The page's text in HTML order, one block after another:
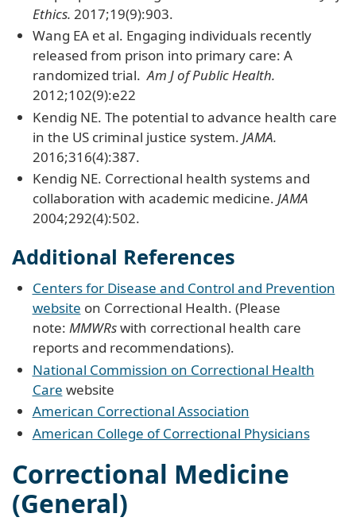
Ethics. 2017;19(9):903.
Wang EA et al. Engaging individuals recently
released from prison into primary care: A
randomized trial.Am J of Public Health.
2012;102(9):e22
Kendig NE. The potential to advance health care
in the US criminal justice system. JAMA.
2016;316(4):387.
Kendig NE. Correctional health systems and
collaboration with academic medicine. JAMA
2004;292(4):502.
Additional References
Centers for Disease and Control and Prevention
website on Correctional Health. (Please
note: MMWRswith correctional health care
reports and recommendations).
National Commission on Correctional Health
Care website
American Correctional Association
American College of Correctional Physicians
Correctional Medicine
(General)